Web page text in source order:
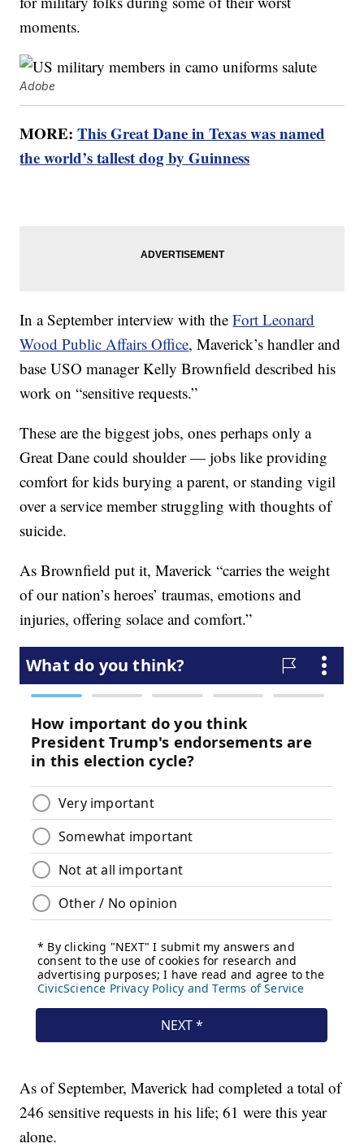
moments.
Adobe
MORE:This Great Dane in Texas was named
the world’s tallest dog by Guinness
In a September interview with theFort Leonard
Wood Public Affairs Office, Maverick’s handler and
base USO manager Kelly Brownfield described his
work on “sensitive requests.”
These are the biggest jobs, ones perhaps only a
Great Dane could shoulder — jobs like providing
comfort for kids burying a parent, or standing vigil
over a service member struggling with thoughts of
suicide.
As Brownfield put it, Maverick “carries the weight
of our nation’s heroes’ traumas, emotions and
injuries, offering solace and comfort.”
As of September, Maverick had completed a total of
246 sensitive requests in his life; 61 were this year
alone.